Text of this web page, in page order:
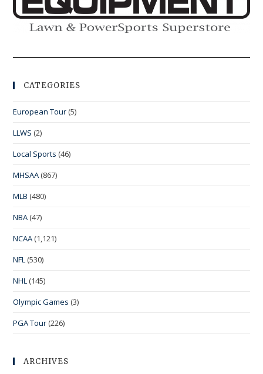
CATEGORIES
European Tour (5)
LLWS (2)
Local Sports (46)
MHSAA (867)
MLB (480)
NBA (47)
NCAA (1,121)
NFL (530)
NHL (145)
Olympic Games (3)
PGA Tour (226)
ARCHIVES